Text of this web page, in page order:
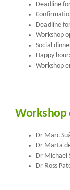
Deadline
Deadline
Workshop
Social
Happy
Workshop
Workshop
Dr Marc
Dr Marta
Dr Michael
Dr Ross